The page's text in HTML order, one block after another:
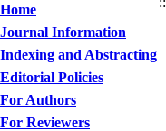
Home
Journal Information
Indexing and Abstracting
Editorial Policies
For Authors
For Reviewers